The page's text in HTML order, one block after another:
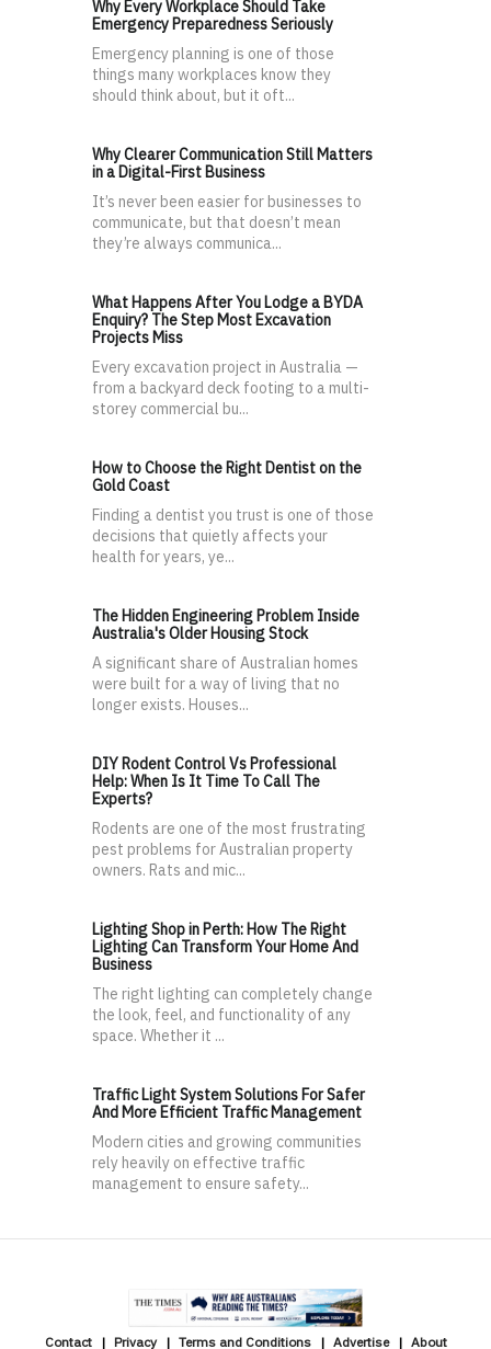
Why Every Workplace Should Take
Emergency Preparedness Seriously
Emergency planning is one of those
things many workplaces know they
should think about, but it oft...
Why Clearer Communication Still Matters
in a Digital-First Business
It’s never been easier for businesses to
communicate, but that doesn’t mean
they’re always communica...
What Happens After You Lodge a BYDA
Enquiry? The Step Most Excavation
Projects Miss
Every excavation project in Australia —
from a backyard deck footing to a multi-
storey commercial bu...
How to Choose the Right Dentist on the
Gold Coast
Finding a dentist you trust is one of those
decisions that quietly affects your
health for years, ye...
The Hidden Engineering Problem Inside
Australia's Older Housing Stock
A significant share of Australian homes
were built for a way of living that no
longer exists. Houses...
DIY Rodent Control Vs Professional
Help: When Is It Time To Call The
Experts?
Rodents are one of the most frustrating
pest problems for Australian property
owners. Rats and mic...
Lighting Shop in Perth: How The Right
Lighting Can Transform Your Home And
Business
The right lighting can completely change
the look, feel, and functionality of any
space. Whether it ...
Traffic Light System Solutions For Safer
And More Efficient Traffic Management
Modern cities and growing communities
rely heavily on effective traffic
management to ensure safety...
Contact Privacy Terms and Conditions Advertise About